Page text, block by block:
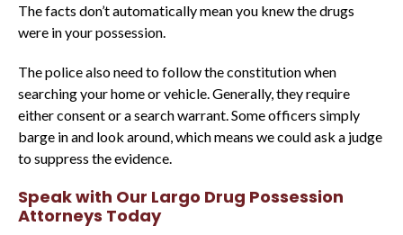
The facts don’t automatically mean you knew the drugs
were in your possession.
The police also need to follow the constitution when
searching your home or vehicle. Generally, they require
either consent or a search warrant. Some officers simply
barge in and look around, which means we could ask a judge
to suppress the evidence.
Speak with Our Largo Drug Possession
Attorneys Today